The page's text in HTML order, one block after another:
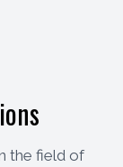
the field of